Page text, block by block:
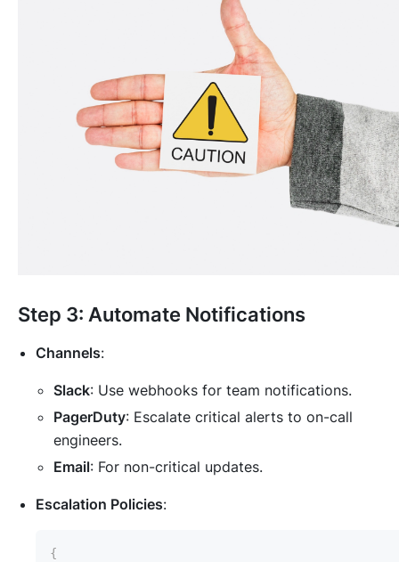
Step 3: Automate Notifications
Channels:
Slack: Use webhooks for team notifications.
PagerDuty: Escalate critical alerts to on-call
engineers.
Email: For non-critical updates.
Escalation Policies:
{